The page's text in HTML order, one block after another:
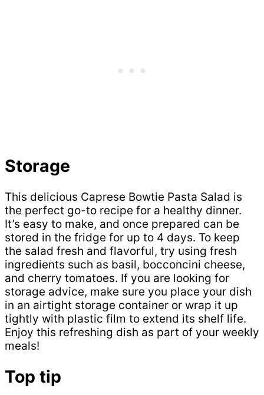
Storage
This delicious Caprese Bowtie Pasta Salad is
the perfect go-to recipe for a healthy dinner.
It’s easy to make, and once prepared can be
stored in the fridge for up to 4 days. To keep
the salad fresh and flavorful, try using fresh
ingredients such as basil, bocconcini cheese,
and cherry tomatoes. If you are looking for
storage advice, make sure you place your dish
in an airtight storage container or wrap it up
tightly with plastic film to extend its shelf life.
Enjoy this refreshing dish as part of your weekly
meals!
Top tip